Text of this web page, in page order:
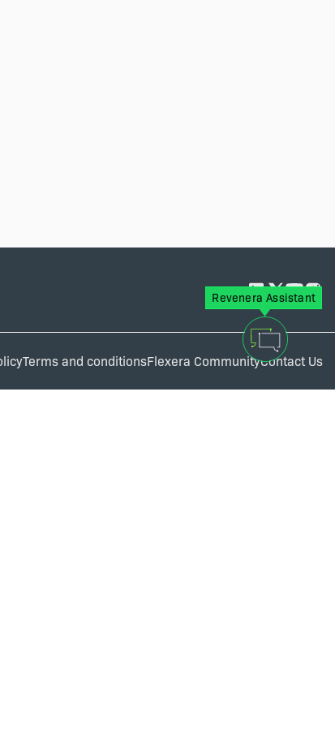
Revenera Assistant
Terms and conditionsFlexera CommunityContact Us